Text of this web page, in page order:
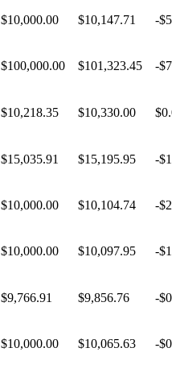
$10,000.00 $10,147.71 -
$100,000.00 $101,323.45 -
$10,218.35 $10,330.00
$15,035.91 $15,195.95 -
$10,000.00 $10,104.74 -
$10,000.00 $10,097.95 -
$9,766.91 $9,856.76 -
$10,000.00 $10,065.63 -